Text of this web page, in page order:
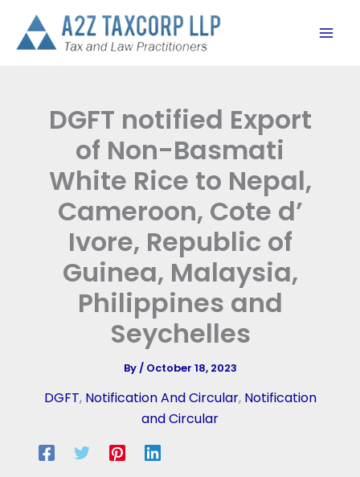
content
DGFT notified Export
of Non-Basmati
White Rice to Nepal,
Cameroon, Cote d’
Ivore, Republic of
Guinea, Malaysia,
Philippines and
Seychelles
By/ October 18, 2023
DGFT, Notification And Circular, Notification
and Circular